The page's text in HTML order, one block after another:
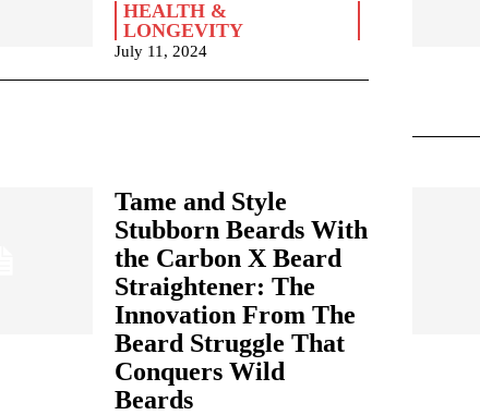
HEALTH &
LONGEVITY
July 11, 2024
Tame and Style
Stubborn Beards With
the Carbon X Beard
Straightener: The
Innovation From The
Beard Struggle That
Conquers Wild
Beards